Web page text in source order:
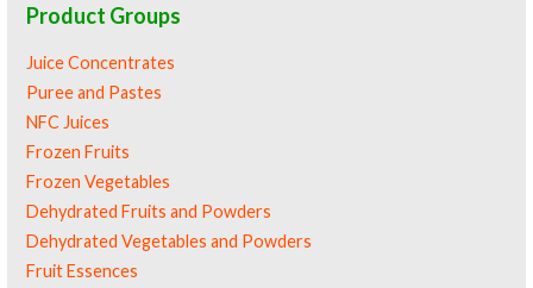
Product Groups
Juice Concentrates
Puree and Pastes
NFC Juices
Frozen Fruits
Frozen Vegetables
Dehydrated Fruits and Powders
Dehydrated Vegetables and Powders
Fruit Essences